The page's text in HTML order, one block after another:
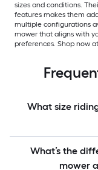
sizes and conditions.
features makes them
multiple configurations
mower that aligns with
preferences. Shop now at
What size
What’s the
mower